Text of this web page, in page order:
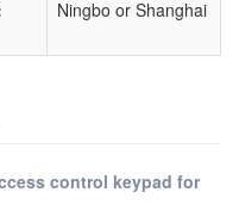
Ningbo or Shanghai
control keypad for